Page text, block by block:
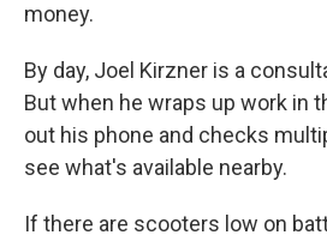
money.
By day, Joel Kirzner is a
But when he wraps up work in
out his phone and checks
see what's available nearby.
If there are scooters low on